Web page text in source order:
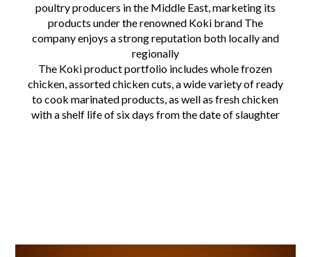
poultry producers in the Middle East, marketing its
products under the renowned Koki brand The
company enjoys a strong reputation both locally and
regionally
The Koki product portfolio includes whole frozen
chicken, assorted chicken cuts, a wide variety of ready
to cook marinated products, as well as fresh chicken
with a shelf life of six days from the date of slaughter